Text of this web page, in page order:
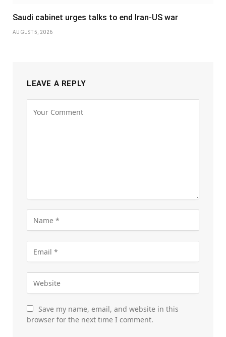
Saudi cabinet urges talks to end Iran-US war
AUGUST 5, 2026
LEAVE A REPLY
Save my name, email, and website in this
browser for the next time I comment.